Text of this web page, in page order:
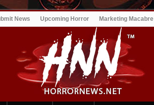
News Upcoming Horror Marketing Macabre